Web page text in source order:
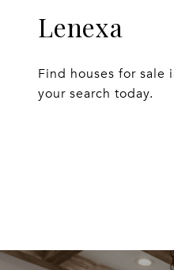
Lenexa
Find houses for sale
your search today.